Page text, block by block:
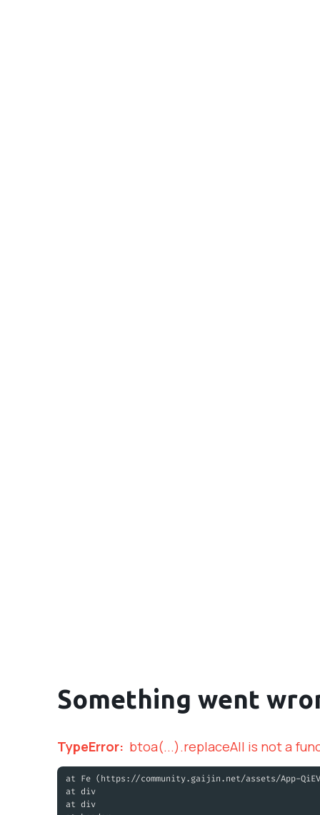
Something went
TypeError: btoa(...).replaceAll is not a
at Fe (https://community.gaijin.net/assets/App-
at div
at div